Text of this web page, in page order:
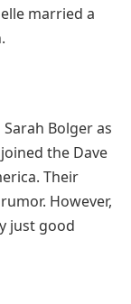
married a
Bolger as
the Dave
Their
However,
just good